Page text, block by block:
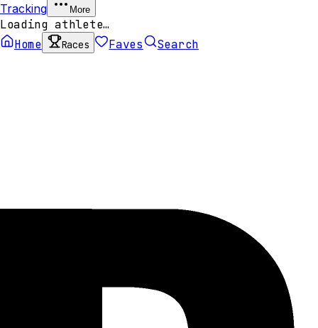
Tracking
More
Loading athlete…
Home
Races Faves Search